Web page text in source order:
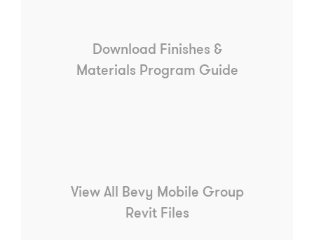
Download Finishes &
Materials Program Guide
View All Bevy Mobile Group
Revit Files